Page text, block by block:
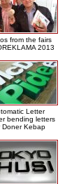
from the fairs
2013
Letter
bending letters
Doner Kebap